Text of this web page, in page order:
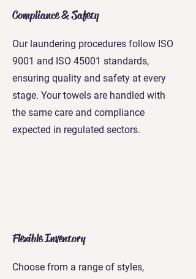
Compliance & Safety
Our laundering procedures follow ISO
9001 and ISO 45001 standards,
ensuring quality and safety at every
stage. Your towels are handled with
the same care and compliance
expected in regulated sectors.
Flexible Inventory
Choose from a range of styles,